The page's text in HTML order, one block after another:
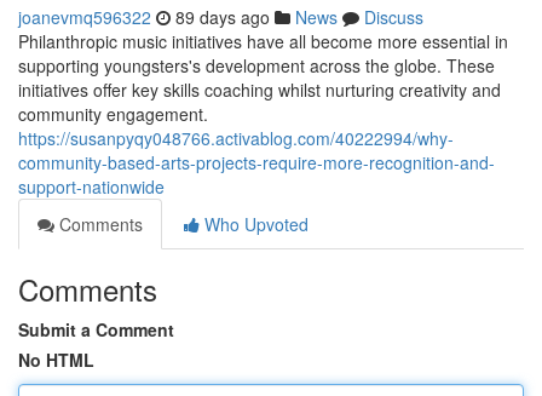
joanevmq596322 89 days ago News
Discuss
Philanthropic music initiatives have all become more essential in
supporting youngsters's development across the globe. These
initiatives offer key skills coaching whilst nurturing creativity and
community engagement.
https://susanpyqy048766.activablog.com/40222994/why-
community-based-arts-projects-require-more-recognition-and-
support-nationwide
Comments
Who Upvoted
Comments
Submit a Comment
No HTML